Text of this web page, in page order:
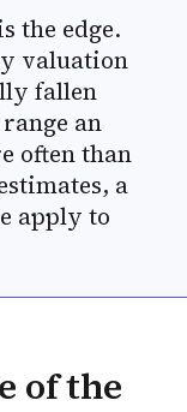
the edge.
valuation
fallen
an
often than
a
apply to
of the